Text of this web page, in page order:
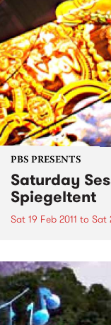
PBS PRESENTS
Saturday
Spiegeltent
Sat 19 Feb 2011 to Sat